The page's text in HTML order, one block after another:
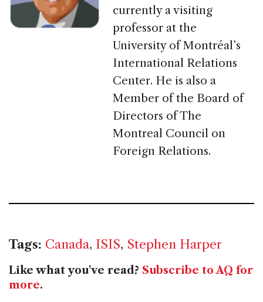
currently a visiting
professor at the
University of Montréal’s
International Relations
Center. He is also a
Member of the Board of
Directors of The
Montreal Council on
Foreign Relations.
Tags: Canada, ISIS, Stephen Harper
Like what you've read? Subscribe to AQ for
more.